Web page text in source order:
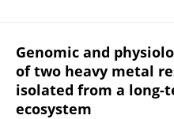
Genomic and
of two heavy metal
isolated from a
ecosystem